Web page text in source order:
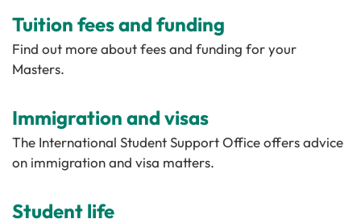
Tuition fees and funding
Find out more about fees and funding for your
Masters.
Immigration and visas
The International Student Support Office offers advice
on immigration and visa matters.
Student life